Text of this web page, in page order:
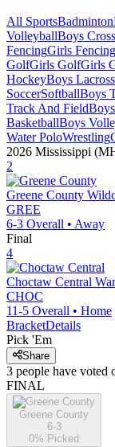
All SportsBadminton
VolleyballBoys
FencingGirls Fencing
GolfGirls GolfGirls
HockeyBoys
SoccerSoftballBoys
Track And Field
BasketballBoys
Water PoloWrestling
2026 Mississippi
2
Greene County
GREE
6-3 Overall • Away
Final
4
Choctaw Central
CHOC
11-5 Overall • Home
BracketDetails
Pick 'Em
Share
3 people have voted
FINAL
Greene County
6-3
0% Picked